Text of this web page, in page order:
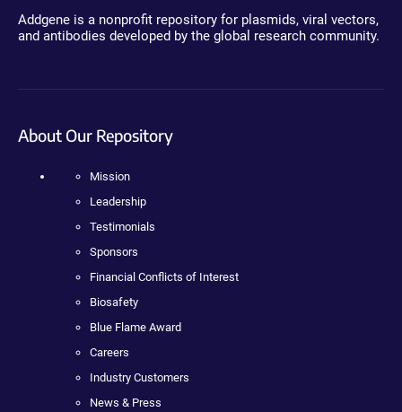
Addgene is a nonprofit repository for plasmids, viral vectors,
and antibodies developed by the global research community.
About Our Repository
Mission
Leadership
Testimonials
Sponsors
Financial Conflicts of Interest
Biosafety
Blue Flame Award
Careers
Industry Customers
News & Press